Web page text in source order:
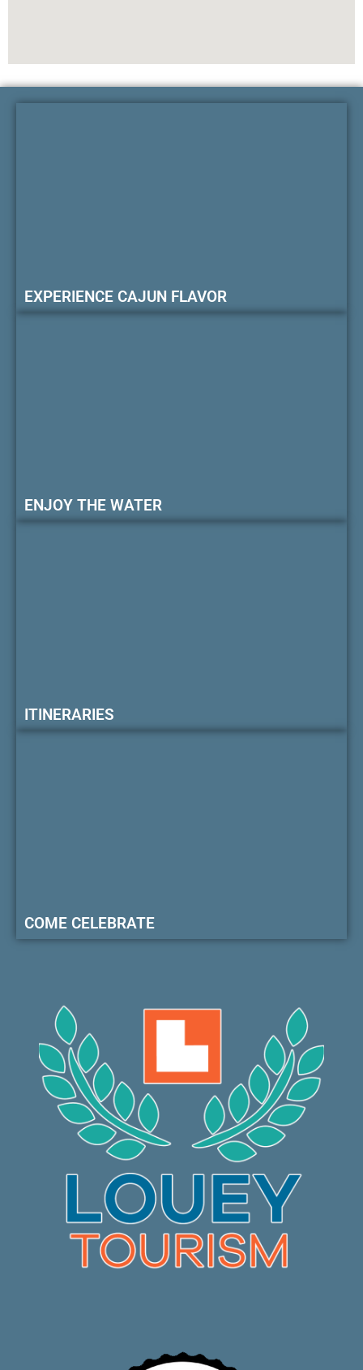
EXPERIENCE CAJUN FLAVOR
ENJOY THE WATER
ITINERARIES
COME CELEBRATE